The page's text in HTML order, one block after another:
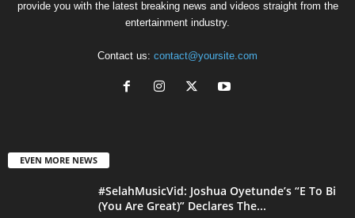
provide you with the latest breaking news and videos straight from the
entertainment industry.
Contact us: contact@yoursite.com
EVEN MORE NEWS
#SelahMusicVid: Joshua Oyetunde’s “E To Bi
(You Are Great)” Declares The...